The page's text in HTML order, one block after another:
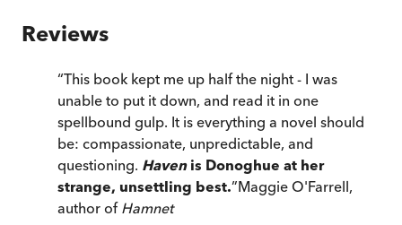
Reviews
“This book kept me up half the night - I was
unable to put it down, and read it in one
spellbound gulp. It is everything a novel should
be: compassionate, unpredictable, and
questioning. Havenis Donoghue at her
strange, unsettling best.”Maggie O'Farrell,
author of Hamnet